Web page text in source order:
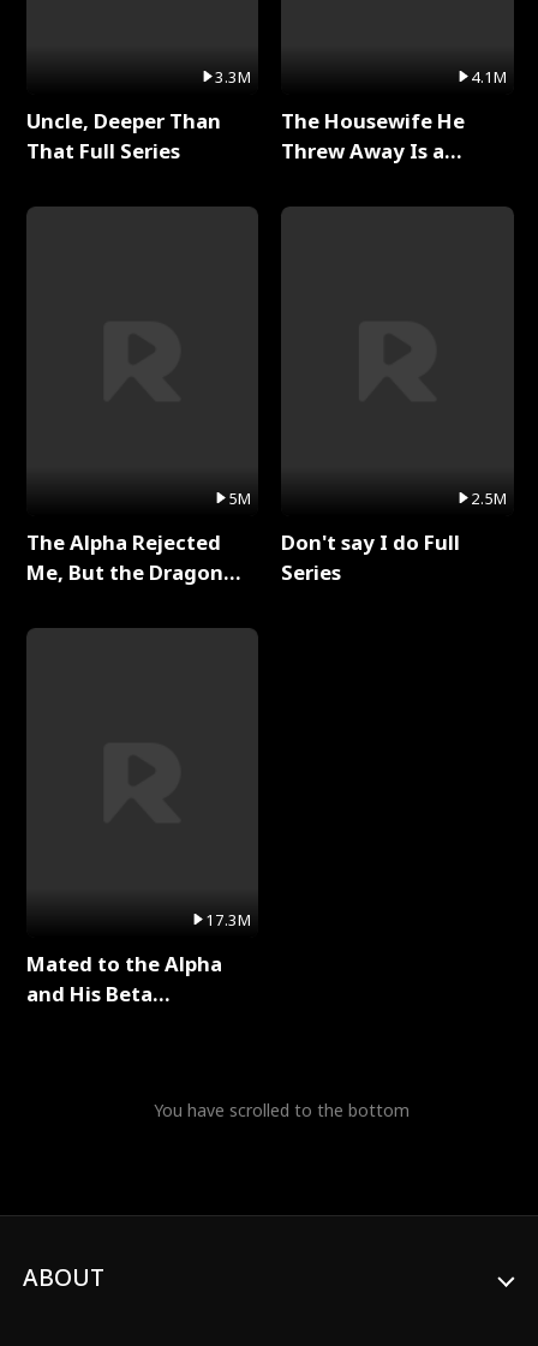
3.3M
Uncle, Deeper Than
That Full Series
5M
The Alpha Rejected
Me, But the Dragon
Series
17.3M
Mated to the Alpha
and His Beta
4.1M
The Housewife He
Threw Away Is a
2.5M
Don't say I do Full
Series
You have scrolled to the bottom
ABOUT